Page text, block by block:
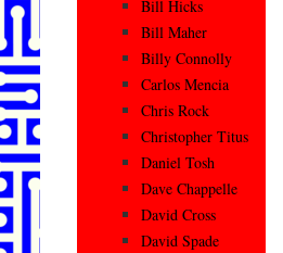
Bill Hicks
Bill Maher
Billy Connolly
Carlos Mencia
Chris Rock
Christopher Titus
Daniel Tosh
Dave Chappelle
David Cross
David Spade